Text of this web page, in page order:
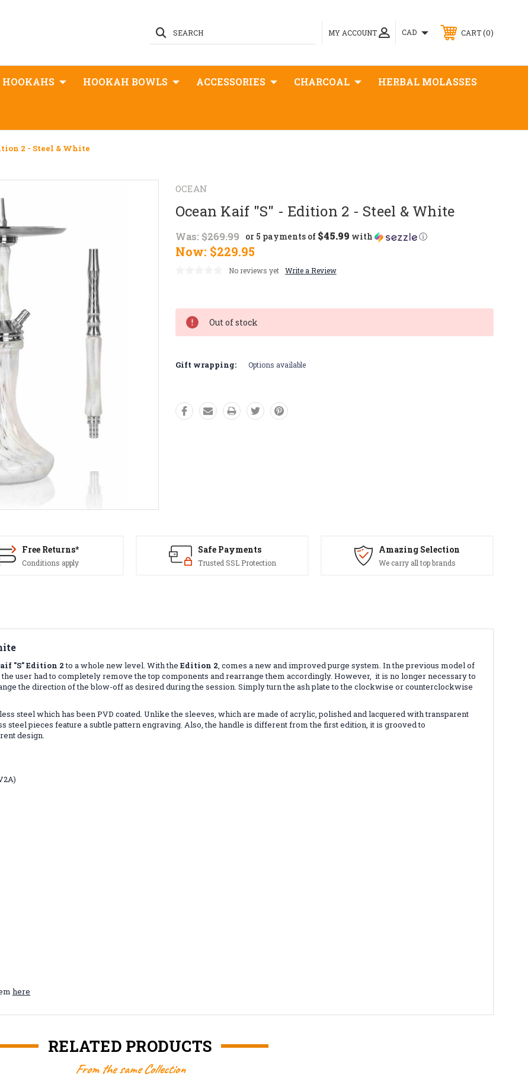
MY ACCOUNT
SEARCH CAD CART 0
HOOKAH BOWLS ACCESSORIES CHARCOAL HERBAL MOLASSES
2 - Steel & White
OCEAN
Ocean Kaif "S" - Edition 2 - Steel & White
Was: $269.99
Now: $229.95
or 5 payments of $45.99 with ⓘ
No reviews yet Write a Review
Out of stock
Gift wrapping: Options available
Free Returns*
Conditions apply
Safe Payments
Trusted SSL Protection
Amazing Selection
We carry all top brands
"S" Edition 2to a whole new level. With the Edition 2, comes a new and improved purge system. In the previous model of
user had to completely remove the top components and rearrange them accordingly. However, it is no longer necessary to
the direction of the blow-off as desired during the session. Simply turn the ash plate to the clockwise or counterclockwise
steel which has been PVD coated. Unlike the sleeves, which are made of acrylic, polished and lacquered with transparent
steel pieces feature a subtle pattern engraving. Also, the handle is different from the first edition, it is grooved to
design.
here
RELATED PRODUCTS
From the same Collection